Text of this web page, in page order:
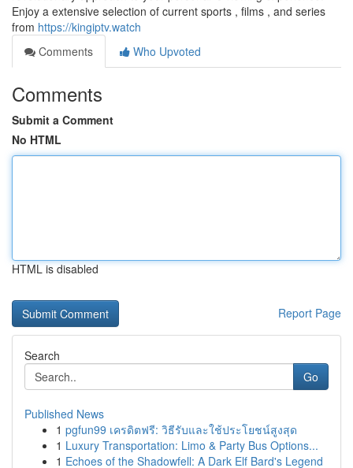
Enjoy a extensive selection of current sports , films , and series
from https://kingiptv.watch
Comments
Who Upvoted
Comments
Submit a Comment
No HTML
HTML is disabled
Report Page
Search
Go
Published News
1 pgfun99 เครดิตฟรี: วิธีรับและใช้ประโยชน์สูงสุด
1 Luxury Transportation: Limo & Party Bus Options...
1 Echoes of the Shadowfell: A Dark Elf Bard's Legend